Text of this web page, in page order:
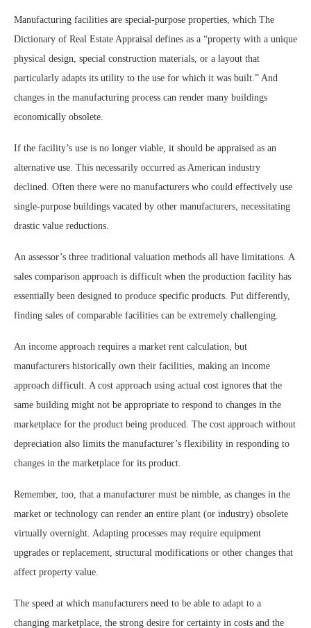
Manufacturing facilities are special-purpose properties, which The
Dictionary of Real Estate Appraisal defines as a “property with a unique
physical design, special construction materials, or a layout that
particularly adapts its utility to the use for which it was built.” And
changes in the manufacturing process can render many buildings
economically obsolete.
If the facility’s use is no longer viable, it should be appraised as an
alternative use. This necessarily occurred as American industry
declined. Often there were no manufacturers who could effectively use
single-purpose buildings vacated by other manufacturers, necessitating
drastic value reductions.
An assessor’s three traditional valuation methods all have limitations. A
sales comparison approach is difficult when the production facility has
essentially been designed to produce specific products. Put differently,
finding sales of comparable facilities can be extremely challenging.
An income approach requires a market rent calculation, but
manufacturers historically own their facilities, making an income
approach difficult. A cost approach using actual cost ignores that the
same building might not be appropriate to respond to changes in the
marketplace for the product being produced. The cost approach without
depreciation also limits the manufacturer’s flexibility in responding to
changes in the marketplace for its product.
Remember, too, that a manufacturer must be nimble, as changes in the
market or technology can render an entire plant (or industry) obsolete
virtually overnight. Adapting processes may require equipment
upgrades or replacement, structural modifications or other changes that
affect property value.
The speed at which manufacturers need to be able to adapt to a
changing marketplace, the strong desire for certainty in costs and the